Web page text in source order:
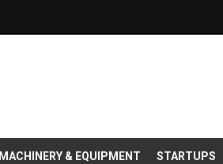
MACHINERY & EQUIPMENT STARTUPS